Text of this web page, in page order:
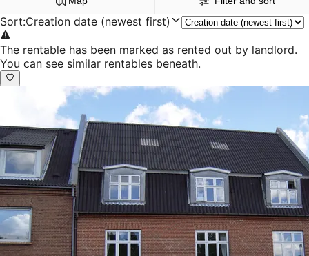
Sort:Creation date (newest first)
The rentable has been marked as rented out by landlord.
You can see similar rentables beneath.